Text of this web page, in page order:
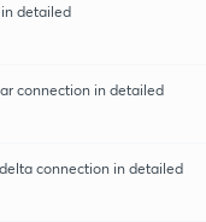
in detailed
connection in detailed
connection in detailed